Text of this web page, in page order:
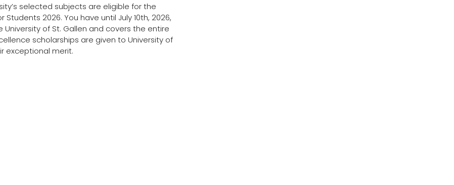
selected subjects are eligible for the
Students 2026. You have until July 10th, 2026,
of St. Gallen and covers the entire
scholarships are given to University of
exceptional merit.